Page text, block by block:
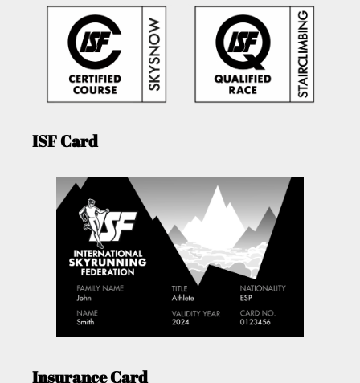
ISF Card
Insurance Card